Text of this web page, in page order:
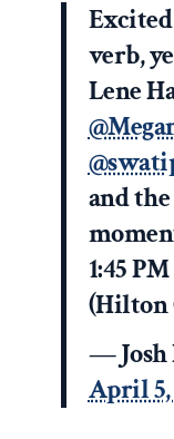
verb,
Lene
and
1:45
(Hilton
— Josh
April 5,